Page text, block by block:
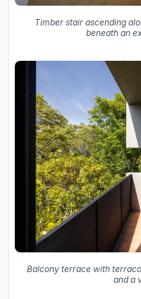
Timber stair ascending
beneath an
Balcony terrace with
and a